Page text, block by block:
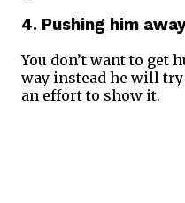
4. Pushing him
You don’t want to get
way instead he will
an effort to show it.